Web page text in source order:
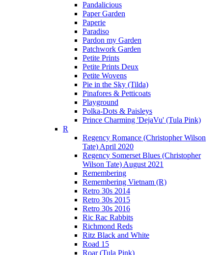
Pandalicious
Paper Garden
Paperie
Paradiso
Pardon my Garden
Patchwork Garden
Petite Prints
Petite Prints Deux
Petite Wovens
Pie in the Sky (Tilda)
Pinafores & Petticoats
Playground
Polka-Dots & Paisleys
Prince Charming 'DejaVu' (Tula Pink)
R
Regency Romance (Christopher Wilson
Tate) April 2020
Regency Somerset Blues (Christopher
Wilson Tate) August 2021
Remembering
Remembering Vietnam (R)
Retro 30s 2014
Retro 30s 2015
Retro 30s 2016
Ric Rac Rabbits
Richmond Reds
Ritz Black and White
Road 15
Roar (Tula Pink)